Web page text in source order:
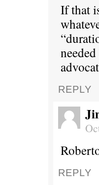
If that
REPLY
REPLY